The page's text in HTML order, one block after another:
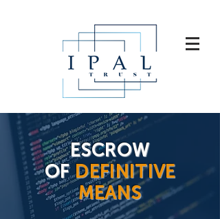
ESCROW
OFDEFINITIVE
MEANS